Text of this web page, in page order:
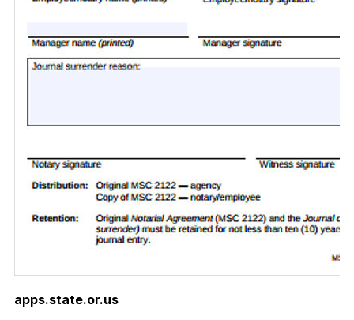
apps.state.or.us